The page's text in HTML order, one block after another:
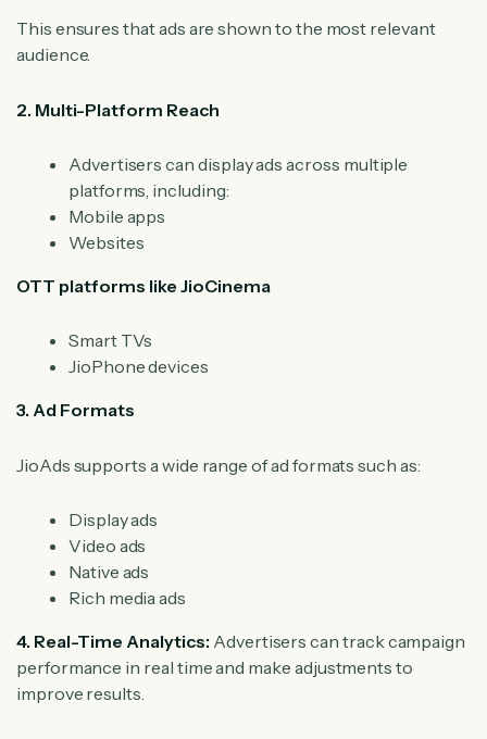
This ensures that ads are shown to the most relevant
audience.
2. Multi-Platform Reach
Advertisers can display ads across multiple
platforms, including:
Mobile apps
Websites
OTT platforms like JioCinema
Smart TVs
JioPhone devices
3. Ad Formats
JioAds supports a wide range of ad formats such as:
Display ads
Video ads
Native ads
Rich media ads
4. Real-Time Analytics: Advertisers can track campaign
performance in real time and make adjustments to
improve results.